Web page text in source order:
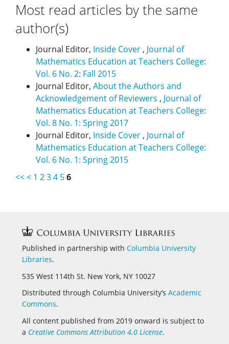
Most read articles by the same
author(s)
Journal Editor, Inside Cover , Journal of
Mathematics Education at Teachers College:
Vol. 6 No. 2: Fall 2015
Journal Editor, About the Authors and
Acknowledgement of Reviewers , Journal of
Mathematics Education at Teachers College:
Vol. 8 No. 1: Spring 2017
Journal Editor, Inside Cover , Journal of
Mathematics Education at Teachers College:
Vol. 6 No. 1: Spring 2015
<<< 1 234 56
Published in partnership with Columbia University
Libraries.
535 West 114th St. New York, NY 10027
Distributed through Columbia University’s Academic
Commons.
All content published from 2019 onward is subject to
a Creative Commons Attribution 4.0 License.